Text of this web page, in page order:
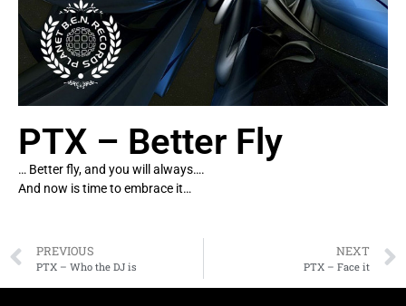
PTX – Better Fly
… Better fly, and you will always….
And now is time to embrace it…
PREVIOUS
PTX – Who the DJ is
NEXT
PTX – Face it